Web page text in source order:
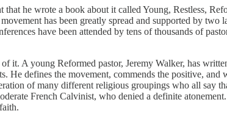
he wrote a book about it called Young, Restless,
has been greatly spread and supported by
have been attended by tens of thousands of
A young Reformed pastor, Jeremy Walker, has
He defines the movement, commends the positive,
of many different religious groupings who all say
French Calvinist, who denied a definite